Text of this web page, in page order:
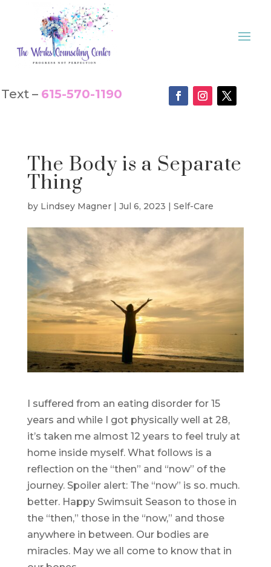
Text – 615-570-1190
The Body is a Separate
Thing
by Lindsey Magner| Jul 6, 2023 | Self-Care
I suffered from an eating disorder for 15
years and while I got physically well at 28,
it’s taken me almost 12 years to feel truly at
home inside myself. What follows is a
reflection on the “then” and “now” of the
journey. Spoiler alert: The “now” is so. much.
better. Happy Swimsuit Season to those in
the “then,” those in the “now,” and those
anywhere in between. Our bodies are
miracles. May we all come to know that in